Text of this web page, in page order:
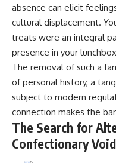
absence can elicit
cultural displacement.
treats were an integral
presence in your
The removal of such a
of personal history, a
subject to modern
connection makes the
The Search for
Confectionary Void